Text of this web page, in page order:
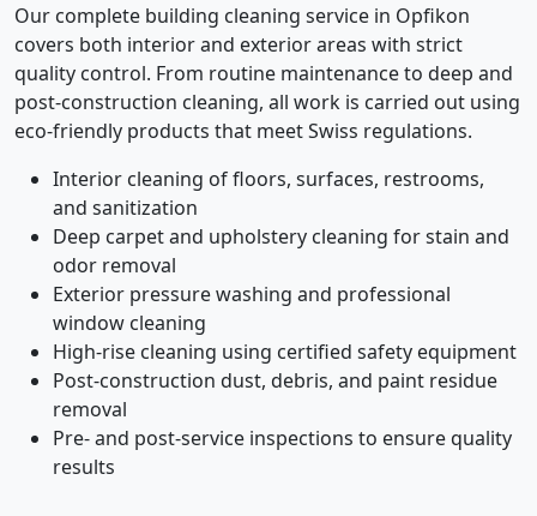
Our complete building cleaning service in Opfikon
covers both interior and exterior areas with strict
quality control. From routine maintenance to deep and
post-construction cleaning, all work is carried out using
eco-friendly products that meet Swiss regulations.
Interior cleaning of floors, surfaces, restrooms,
and sanitization
Deep carpet and upholstery cleaning for stain and
odor removal
Exterior pressure washing and professional
window cleaning
High-rise cleaning using certified safety equipment
Post-construction dust, debris, and paint residue
removal
Pre- and post-service inspections to ensure quality
results